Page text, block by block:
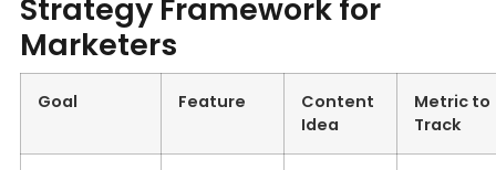
Strategy Framework for
Marketers
Goal Feature
Content
Idea
Metric to
Track